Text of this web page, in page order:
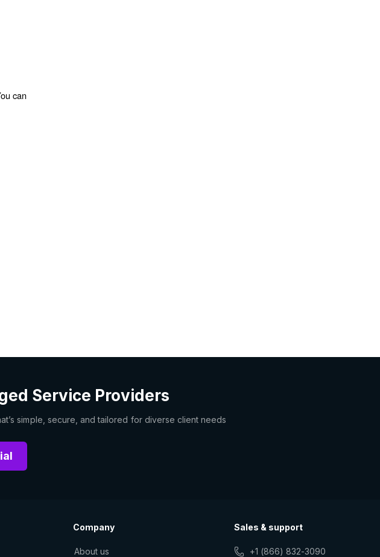
can
Service Providers
simple, secure, and tailored for diverse client needs
Company
About us
Sales & support
+1 (866) 832-3090